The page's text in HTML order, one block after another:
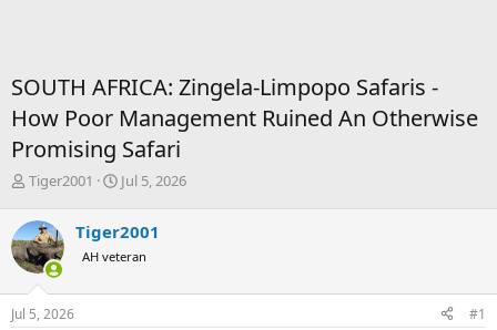
SOUTH AFRICA: Zingela-Limpopo Safaris -
How Poor Management Ruined An Otherwise
Promising Safari
T
r
e
a
d
s
t
Tiger2001
S
r
t
a
Jul 5, 2026
Tiger2001
AH veteran
Jul 5, 2026 #1